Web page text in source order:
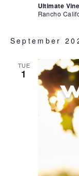
Ultimate
Rancho
September
TUE
1